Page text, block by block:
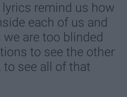
remind us how
each of us and
are too blinded
to see the other
see all of that